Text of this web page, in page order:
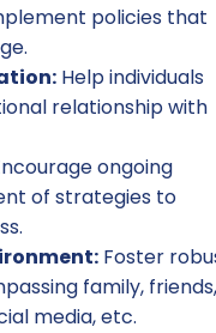
policies that
Help individuals
relationship with
ongoing
of strategies to
Foster
family, friends,
media, etc.